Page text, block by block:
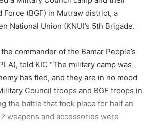
Force (BGF) in Mutraw district, a
National Union (KNU)’s 5th Brigade.
commander of the Bamar People’s
told KIC “The military camp was
has fled, and they are in no mood
Council troops and BGF troops in
the battle that took place for half an
weapons and accessories were